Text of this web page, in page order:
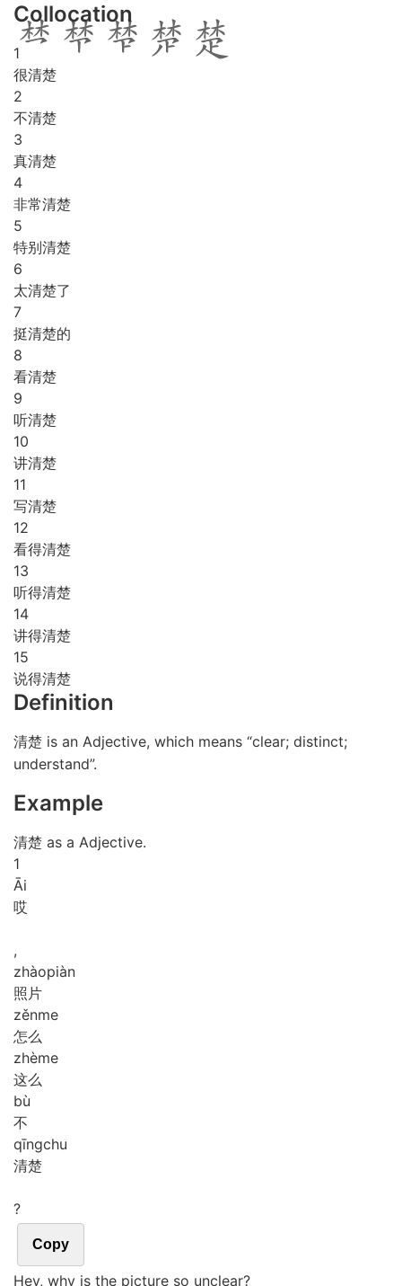
Collocation
1
很清楚
2
不清楚
3
真清楚
4
非常清楚
5
特别清楚
6
太清楚了
7
挺清楚的
8
看清楚
9
听清楚
10
讲清楚
11
写清楚
12
看得清楚
13
听得清楚
14
讲得清楚
15
说得清楚
Definition
清楚 is an Adjective, which means “clear; distinct;
understand”.
Example
清楚 as a Adjective.
1
Āi
哎
,
zhàopiàn
照片
zěnme
怎么
zhème
这么
bù
不
qīngchu
清楚
?
Copy
Hey, why is the picture so unclear?